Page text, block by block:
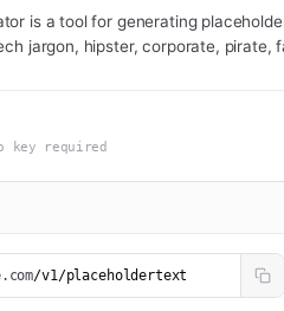
is a tool for generating
jargon, hipster, corporate, pirate,
key required
/v1/placeholdertext